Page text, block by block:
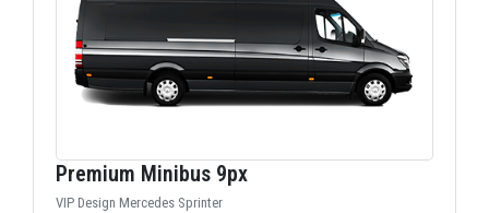
Premium Minibus 9px
VIP Design Mercedes Sprinter